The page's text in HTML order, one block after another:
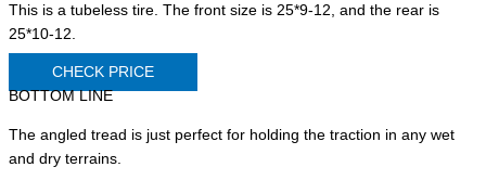
This is a tubeless tire. The front size is 25*9-12, and the rear is
25*10-12.
CHECK PRICE
BOTTOM LINE
The angled tread is just perfect for holding the traction in any wet
and dry terrains.